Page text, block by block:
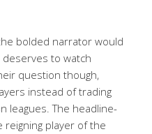
bolded narrator would
to watch
question though,
instead of trading
leagues. The headline-
reigning player of the